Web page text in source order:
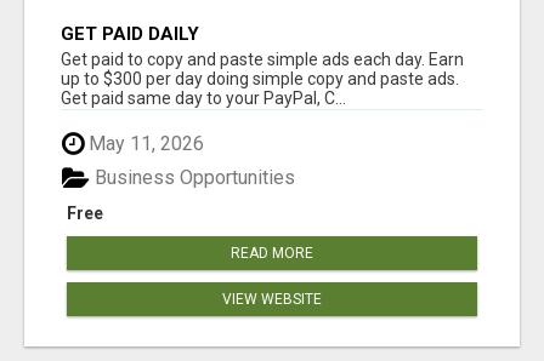
GET PAID DAILY
Get paid to copy and paste simple ads each day. Earn
up to $300 per day doing simple copy and paste ads.
Get paid same day to your PayPal, C...
May 11, 2026
Free
Business Opportunities
READ MORE
VIEW WEBSITE